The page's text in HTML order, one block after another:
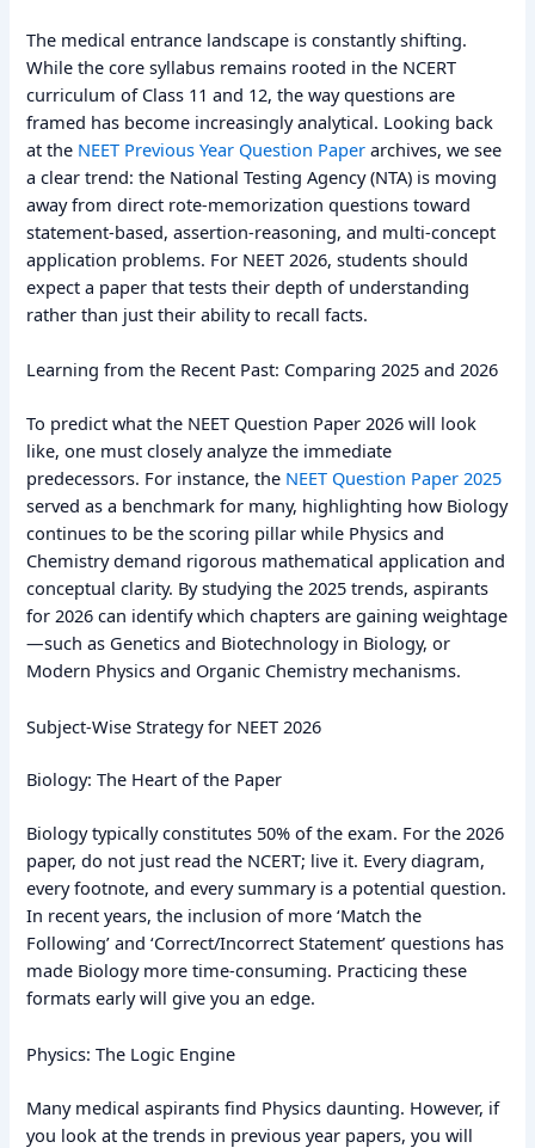
The medical entrance landscape is constantly shifting.
While the core syllabus remains rooted in the NCERT
curriculum of Class 11 and 12, the way questions are
framed has become increasingly analytical. Looking back
at the NEET Previous Year Question Paper archives, we see
a clear trend: the National Testing Agency (NTA) is moving
away from direct rote-memorization questions toward
statement-based, assertion-reasoning, and multi-concept
application problems. For NEET 2026, students should
expect a paper that tests their depth of understanding
rather than just their ability to recall facts.
Learning from the Recent Past: Comparing 2025 and 2026
To predict what the NEET Question Paper 2026 will look
like, one must closely analyze the immediate
predecessors. For instance, the NEET Question Paper 2025
served as a benchmark for many, highlighting how Biology
continues to be the scoring pillar while Physics and
Chemistry demand rigorous mathematical application and
conceptual clarity. By studying the 2025 trends, aspirants
for 2026 can identify which chapters are gaining weightage
—such as Genetics and Biotechnology in Biology, or
Modern Physics and Organic Chemistry mechanisms.
Subject-Wise Strategy for NEET 2026
Biology: The Heart of the Paper
Biology typically constitutes 50% of the exam. For the 2026
paper, do not just read the NCERT; live it. Every diagram,
every footnote, and every summary is a potential question.
In recent years, the inclusion of more ‘Match the
Following’ and ‘Correct/Incorrect Statement’ questions has
made Biology more time-consuming. Practicing these
formats early will give you an edge.
Physics: The Logic Engine
Many medical aspirants find Physics daunting. However, if
you look at the trends in previous year papers, you will